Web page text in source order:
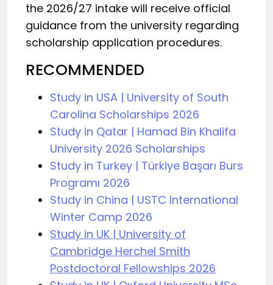
the 2026/27 intake will receive official
guidance from the university regarding
scholarship application procedures.
RECOMMENDED
Study in USA | University of South
Carolina Scholarships 2026
Study in Qatar | Hamad Bin Khalifa
University 2026 Scholarships
Study in Turkey | Türkiye Başarı Burs
Programı 2026
Study in China | USTC International
Winter Camp 2026
Study in UK | University of
Cambridge Herchel Smith
Postdoctoral Fellowships 2026